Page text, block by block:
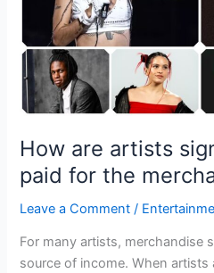
How are artists
paid for the
Leave a Comment /
For many artists, merchandise
source of income. When artists
the
merchandise
they
sell?